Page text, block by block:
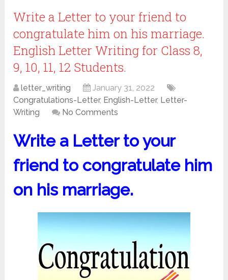
Write a Letter to your friend to
congratulate him on his marriage.
English Letter Writing for Class 8,
9, 10, 11, 12 Students.
letter_writing
January 31, 2022
Congratulations-Letter, English-Letter, Letter-
Writing
No Comments
Write a Letter to your
friend to congratulate him
on his marriage.